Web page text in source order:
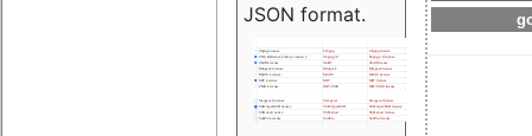
JSON format.